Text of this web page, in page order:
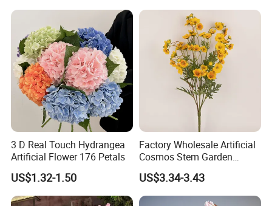
Company Profile
3 D Real Touch Hydrangea
Artificial Flower 176 Petals
US$1.32-1.50
Factory Wholesale Artificial
Cosmos Stem Garden
Wedding Decorative Flowers
Indoor Spring Flowers
US$3.34-3.43